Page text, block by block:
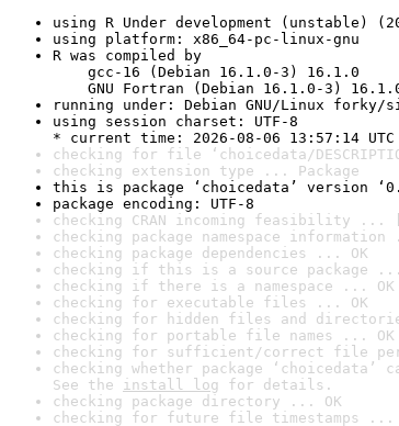
using R Under development (unstable)
using platform: x86_64-pc-linux-gnu
R was compiled by
gcc-16 (Debian 16.1.0-3) 16.1.0
GNU Fortran (Debian 16.1.0-3)
running under: Debian GNU/Linux forky/
using session charset: UTF-8
* current time: 2026-08-06 13:57:14 UTC
checking for file ‘choicedata/
checking extension type ... Package
this is package ‘choicedata’ version
package encoding: UTF-8
checking CRAN incoming feasibility ...
checking package namespace information
checking package dependencies ... OK
checking if this is a source package ...
checking if there is a namespace ... OK
checking for executable files ... OK
checking for hidden files and
checking for portable file names ... OK
checking for sufficient/correct file
checking whether package
See the install log for details.
checking package directory ... OK
checking for future file timestamps ...